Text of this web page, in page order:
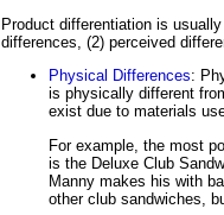
Product differentiation is
differences, (2) perceived
Physical Differences:
is physically different
exist due to materials
For example, the most
is the Deluxe Club
Manny makes his with
other club sandwiches,